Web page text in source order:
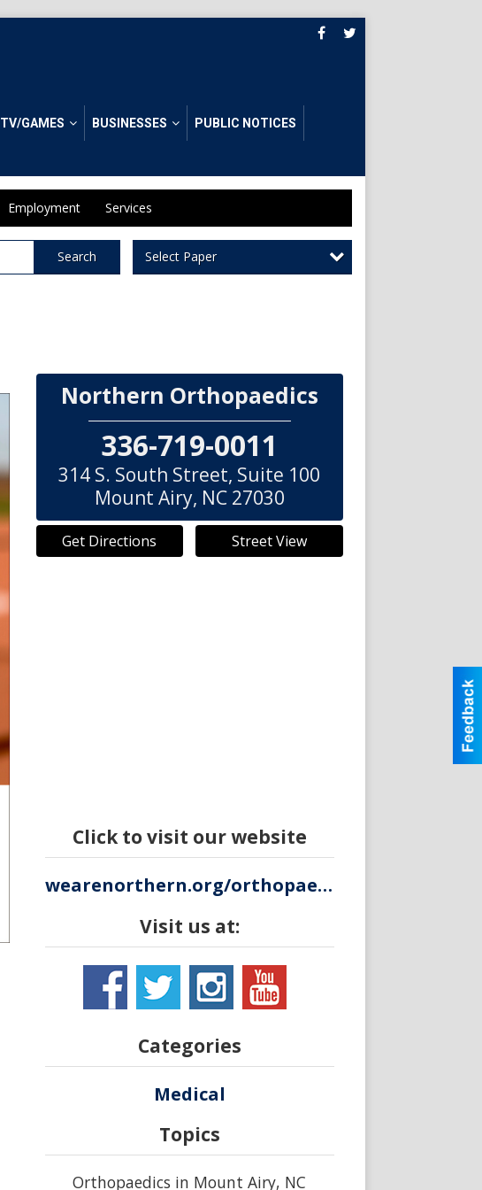
TV/GAMES BUSINESSES PUBLIC NOTICES
Employment Services
Search Select Paper
Northern Orthopaedics
336-719-0011
314 S. South Street, Suite 100
Mount Airy, NC 27030
Get Directions Street View
Click to visit our website
wearenorthern.org/orthopaedics
Visit us at:
Categories
Medical
Topics
Orthopaedics in Mount Airy, NC